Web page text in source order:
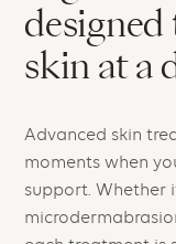
skin at a
Advanced skin
moments when
support. Whether